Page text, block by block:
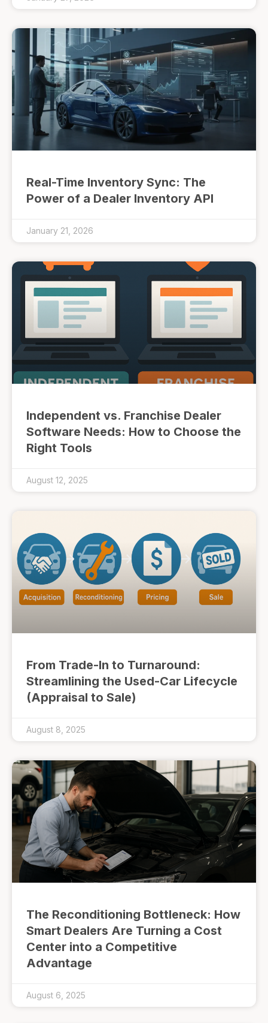
Real-Time Inventory Sync: The
Power of a Dealer Inventory API
January 21, 2026
Independent vs. Franchise Dealer
Software Needs: How to Choose the
Right Tools
August 12, 2025
From Trade-In to Turnaround:
Streamlining the Used-Car Lifecycle
(Appraisal to Sale)
August 8, 2025
The Reconditioning Bottleneck: How
Smart Dealers Are Turning a Cost
Center into a Competitive
Advantage
August 6, 2025